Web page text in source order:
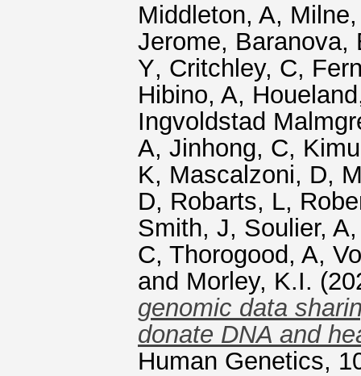
Middleton, A,
Jerome, Baranova,
Y, Critchley, C,
Hibino, A,
Ingvoldstad
A, Jinhong, C,
K, Mascalzoni, D,
D, Robarts, L,
Smith, J, Soulier, A
C, Thorogood, A,
and Morley, K.I.
genomic data
donate DNA and
Human Genetics,